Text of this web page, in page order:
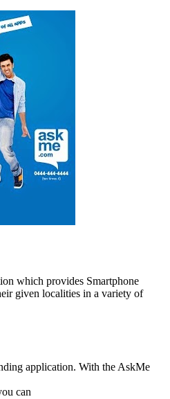
which provides Smartphone
given localities in a variety of
application. With the AskMe
can